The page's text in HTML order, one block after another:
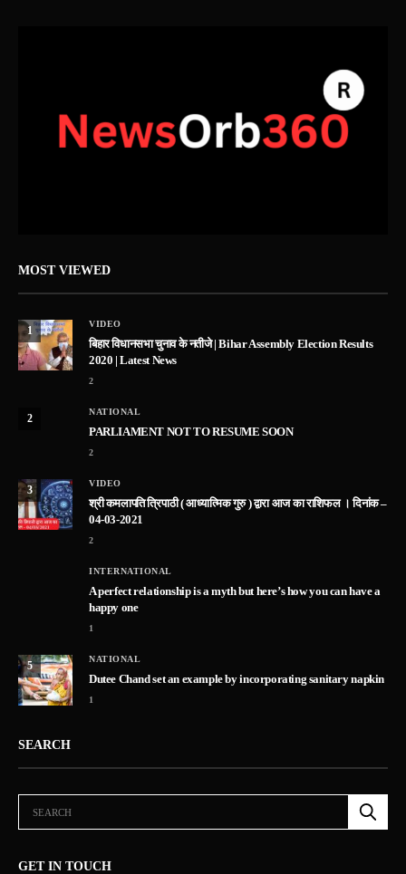
MOST VIEWED
1
VIDEO
बिहार विधानसभा चुनाव के नतीजे | Bihar Assembly Election Results
2020 | Latest News
2
2
NATIONAL
PARLIAMENT NOT TO RESUME SOON
2
3
VIDEO
श्री कमलापति त्रिपाठी ( आध्यात्मिक गुरु ) द्वारा आज का राशिफल । दिनांक –
04-03-2021
2
INTERNATIONAL
A perfect relationship is a myth but here’s how you can have a
happy one
1
5
NATIONAL
Dutee Chand set an example by incorporating sanitary napkin
1
SEARCH
GET IN TOUCH